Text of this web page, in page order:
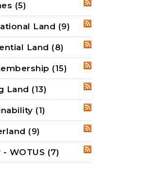
(5)
RSS
Land (9)
RSS
Land (8)
RSS(15)
RSS
Land (13)
RSS
(1)
RSS
(9)
RSS
- WOTUS (7)